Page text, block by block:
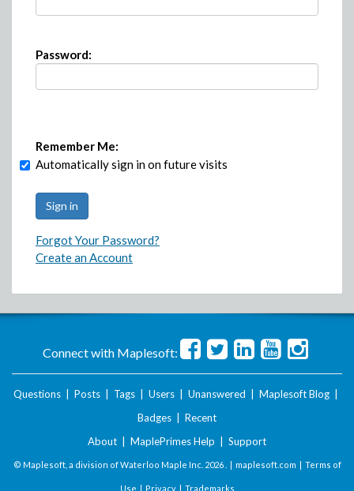
Password:
Remember Me:
Automatically sign in on future visits
Forgot Your Password?
Create an Account
Connect with Maplesoft:
Questions Posts Tags Users Unanswered Maplesoft Blog
Badges
Recent
About
MaplePrimes Help Support
© Maplesoft, a division of Waterloo Maple Inc. 2026 . | maplesoft.com | Terms of
Use | Privacy| Trademarks